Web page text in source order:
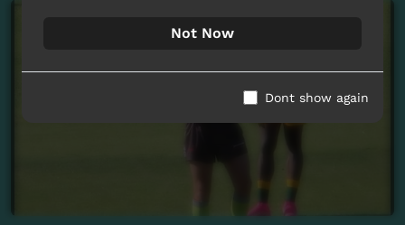
Not Now
Dont show again